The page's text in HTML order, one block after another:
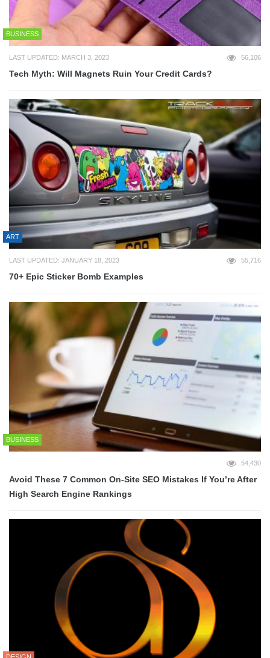
BUSINESS
LAST UPDATED: MARCH 3, 2023 56,106
Tech Myth: Will Magnets Ruin Your Credit Cards?
ART
LAST UPDATED: JANUARY 18, 2023 55,716
70+ Epic Sticker Bomb Examples
BUSINESS
54,430
Avoid These 7 Common On-Site SEO Mistakes If You’re After
High Search Engine Rankings